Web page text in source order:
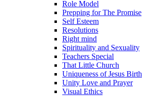
Role Model
Prepping for The Promise
Self Esteem
Resolutions
Right mind
Spirituality and Sexuality
Teachers Special
That Little Church
Uniqueness of Jesus Birth
Unity Love and Prayer
Visual Ethics